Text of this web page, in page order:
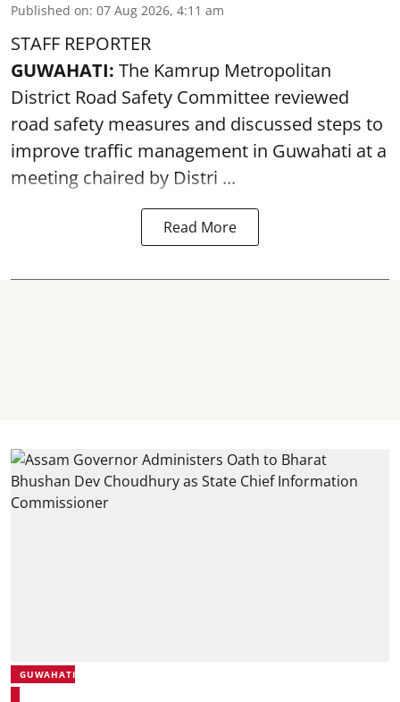
Published on: 07 Aug 2026, 4:11 am
STAFF REPORTER
GUWAHATI: The Kamrup Metropolitan
District Road Safety Committee reviewed
road safety measures and discussed steps to
improve traffic management in Guwahati at a
meeting chaired by Distri ...
Read More
GUWAHATI